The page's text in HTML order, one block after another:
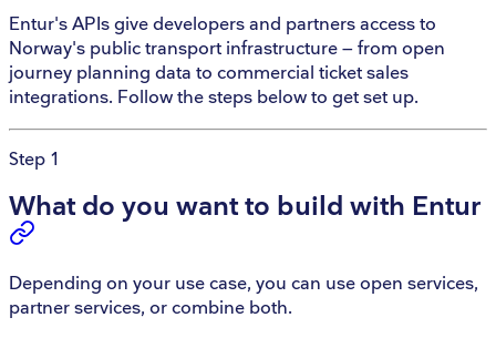
Entur's APIs give developers and partners access to
Norway's public transport infrastructure — from open
journey planning data to commercial ticket sales
integrations. Follow the steps below to get set up.
Step 1
What do you want to build with Entur
Depending on your use case, you can use open services,
partner services, or combine both.